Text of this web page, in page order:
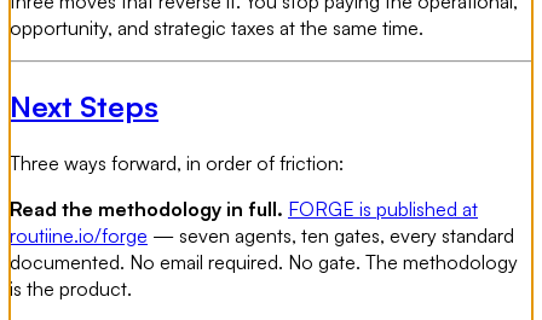
opportunity, and strategic taxes at the same time.
Next Steps
Three ways forward, in order of friction:
Read the methodology in full. FORGE is published at
routiine.io/forge — seven agents, ten gates, every standard
documented. No email required. No gate. The methodology
is the product.